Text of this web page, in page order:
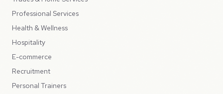
Professional Services
Health & Wellness
Hospitality
E-commerce
Recruitment
Personal Trainers